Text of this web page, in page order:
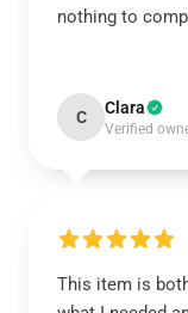
nothing to
C Clara
Verified
This item is